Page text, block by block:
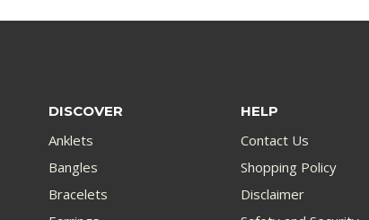
DISCOVER
Anklets
Bangles
Bracelets
HELP
Contact Us
Shopping Policy
Disclaimer